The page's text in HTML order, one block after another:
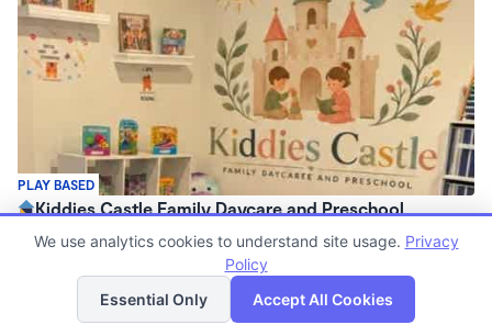
PLAY BASED
Kiddies Castle Family Daycare and Preschool
$1,900 - $1,980/mo
Family Child Care
Now enrolling 6 months to 5 years
List Map
We use analytics cookies to understand site usage. Privacy
Policy
Essential Only
Accept All Cookies